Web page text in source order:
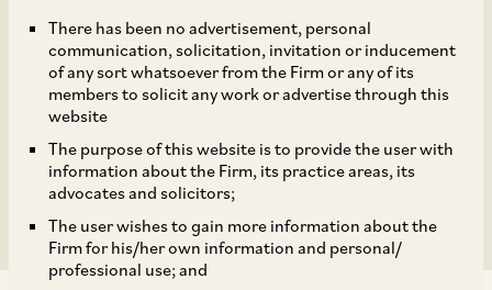
There has been no advertisement, personal
communication, solicitation, invitation or inducement
of any sort whatsoever from the Firm or any of its
members to solicit any work or advertise through this
website
The purpose of this website is to provide the user with
information about the Firm, its practice areas, its
advocates and solicitors;
The user wishes to gain more information about the
Firm for his/her own information and personal/
professional use; and
Treatment of Crown
Debts in Indian
Insolvency: Perspectives
and Way Forward